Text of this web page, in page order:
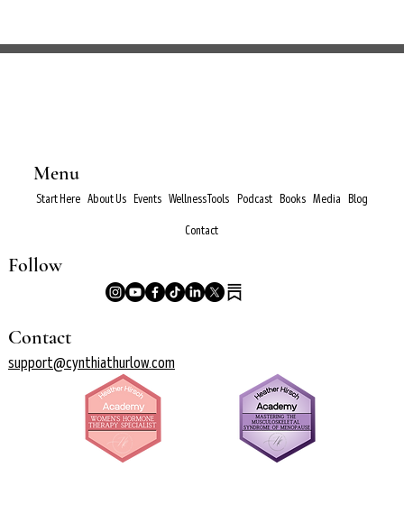
Menu
Start Here About Us Events Wellness Tools Podcast Books Media Blog
Contact
Follow
Contact
support@cynthiathurlow.com